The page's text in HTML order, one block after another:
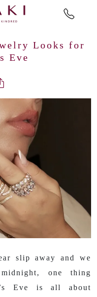
Looks for
Eve
slip away and we
one thing
Eve is all about